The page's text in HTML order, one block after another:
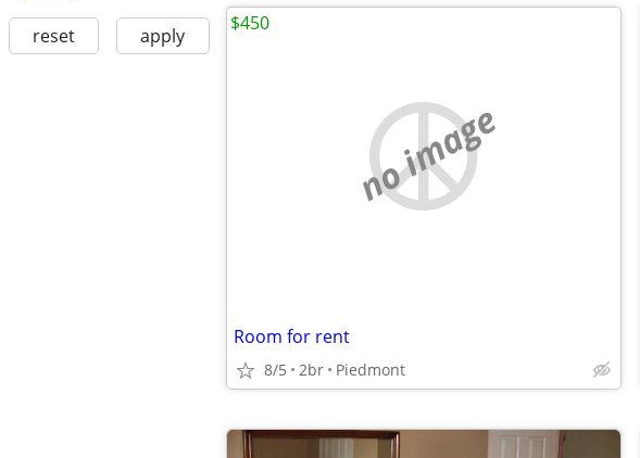
reset apply
no image
Room for rent
8/5 2br Piedmont
$450